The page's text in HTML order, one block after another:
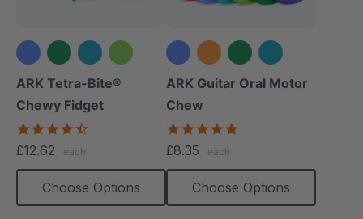
+1 more
ARK Tetra-Bite®
Chewy Fidget
£12.62 each
Choose Options
+2 more
ARK Guitar Oral Motor
Chew
£8.35 each
Choose Options